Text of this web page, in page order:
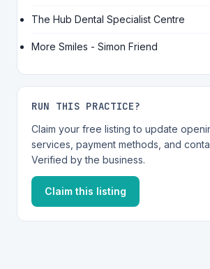
The Hub Dental Specialist Centre
More Smiles - Simon Friend
RUN THIS PRACTICE?
Claim your free listing to update
services, payment methods, and
Verified by the business.
Claim this listing